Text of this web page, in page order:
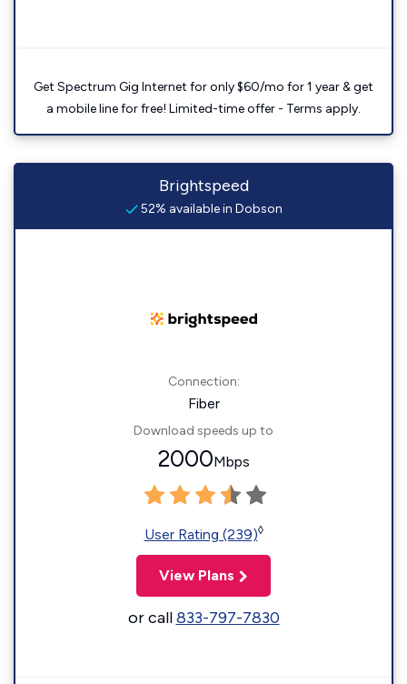
Get Spectrum Gig Internet for only $60/mo for 1 year & get
a mobile line for free! Limited-time offer - Terms apply.
Brightspeed
52% available in Dobson
Connection:
Fiber
Download speeds up to
2000Mbps
User Rating (239)◊
View Plans
or call833-797-7830